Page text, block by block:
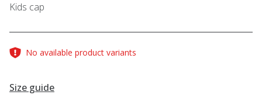
Kids cap
No available product variants
Size guide